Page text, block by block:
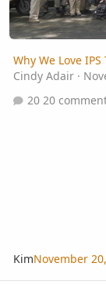
Why We Love IPS
Cindy Adair·
20
KimNovember